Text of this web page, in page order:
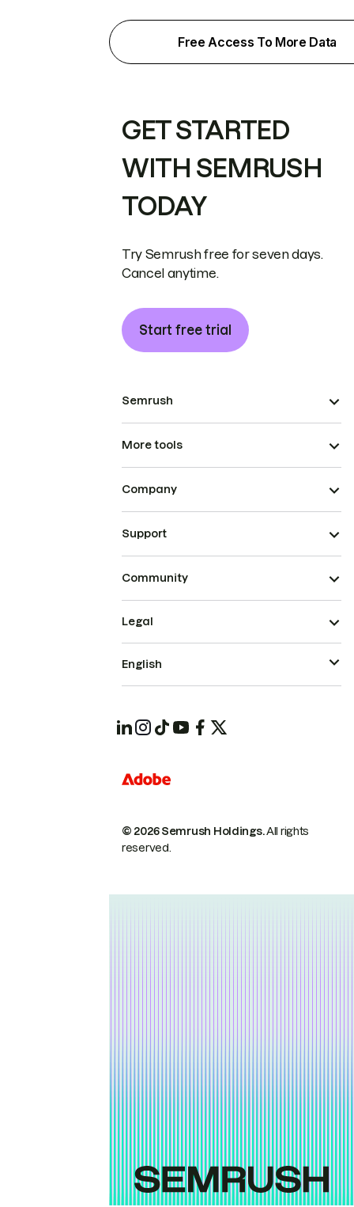
Free Access To More Data
GET STARTED
WITH SEMRUSH
TODAY
Try Semrush free for seven days.
Cancel anytime.
Start free trial
Semrush
More tools
Company
Support
Community
© 2026 Semrush Holdings.All rights
reserved.
Legal
English